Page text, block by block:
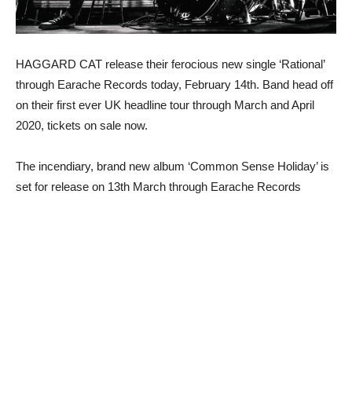
HAGGARD CAT release their ferocious new single ‘Rational’
through Earache Records today, February 14th. Band head off
on their first ever UK headline tour through March and April
2020, tickets on sale now.
The incendiary, brand new album ‘Common Sense Holiday’ is
set for release on 13th March through Earache Records